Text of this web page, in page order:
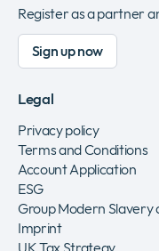
Register as a partner
Sign up now
Legal
Privacy policy
Terms and Conditions
Account Application
ESG
Group Modern
Imprint
UK Tax Strategy